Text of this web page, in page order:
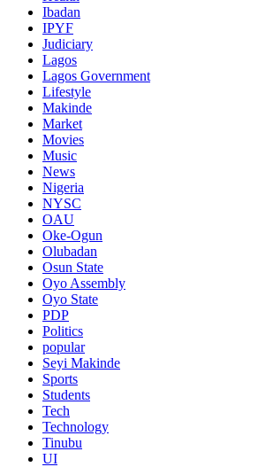
Ibadan
IPYF
Judiciary
Lagos
Lagos Government
Lifestyle
Makinde
Market
Movies
Music
News
Nigeria
NYSC
OAU
Oke-Ogun
Olubadan
Osun State
Oyo Assembly
Oyo State
PDP
Politics
popular
Seyi Makinde
Sports
Students
Tech
Technology
Tinubu
UI